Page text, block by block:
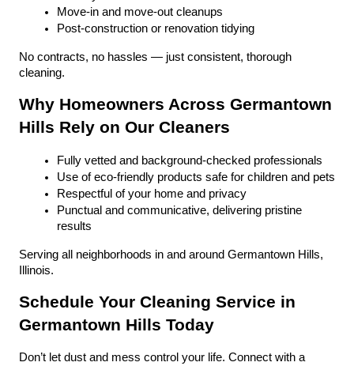
Move-in and move-out cleanups
Post-construction or renovation tidying
No contracts, no hassles — just consistent, thorough
cleaning.
Why Homeowners Across Germantown
Hills Rely on Our Cleaners
Fully vetted and background-checked professionals
Use of eco-friendly products safe for children and pets
Respectful of your home and privacy
Punctual and communicative, delivering pristine
results
Serving all neighborhoods in and around Germantown Hills,
Illinois.
Schedule Your Cleaning Service in
Germantown Hills Today
Don’t let dust and mess control your life. Connect with a